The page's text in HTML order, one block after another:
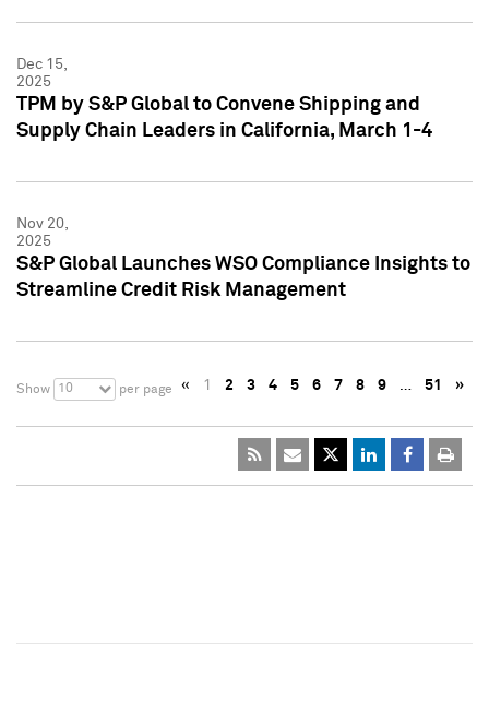
Dec 15,
2025
TPM by S&P Global to Convene Shipping and
Supply Chain Leaders in California, March 1-4
Nov 20,
2025
S&P Global Launches WSO Compliance Insights to
Streamline Credit Risk Management
Show 10 per page « 1 2 3 4 5 6 7 8 9 … 51 »